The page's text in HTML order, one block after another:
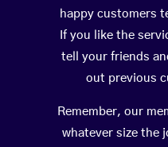
happy customers
If you like the
tell your friends
out previous
Remember, our
whatever size the